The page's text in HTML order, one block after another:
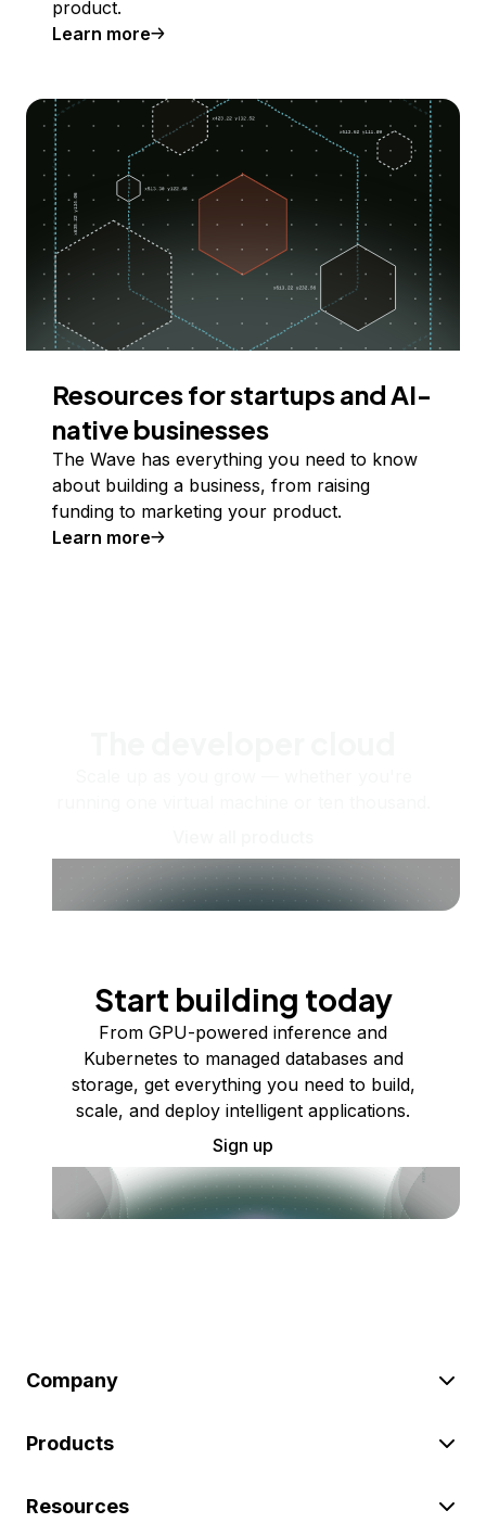
product.
Learn more
Resources for startups and AI-
native businesses
The Wave has everything you need to know
about building a business, from raising
funding to marketing your product.
Learn more
Start building today
From GPU-powered inference and
Kubernetes to managed databases and
storage, get everything you need to build,
scale, and deploy intelligent applications.
Sign up
Company
Products
Resources